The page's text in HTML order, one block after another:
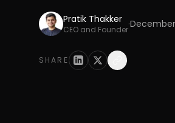
Pratik Thakker
CEO and Founder·
SHARE